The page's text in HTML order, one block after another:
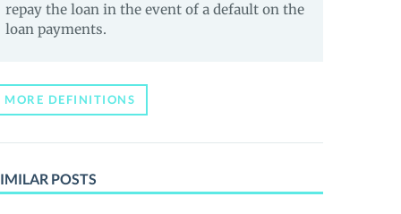
repay the loan in the event of a default on the
loan payments.
MORE DEFINITIONS
POSTS